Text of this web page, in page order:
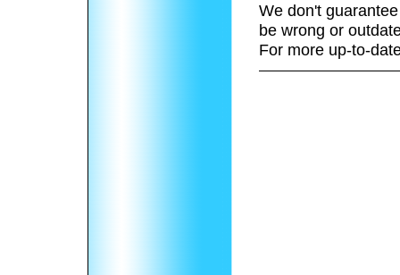
We don't
be wrong or
For more up-to-